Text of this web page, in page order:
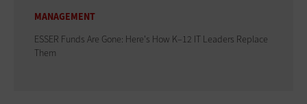
MANAGEMENT
ESSER Funds Are Gone: Here's How K–12 IT Leaders Replace
Them